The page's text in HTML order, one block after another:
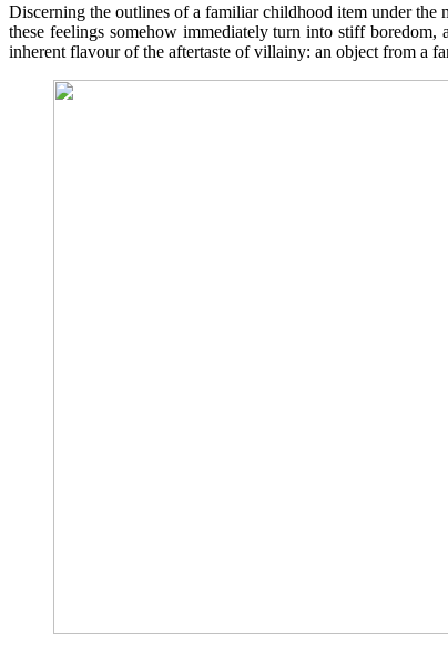
Discerning the outlines of a familiar childhood item under the
these feelings somehow immediately turn into stiff boredom,
inherent flavour of the aftertaste of villainy: an object from a